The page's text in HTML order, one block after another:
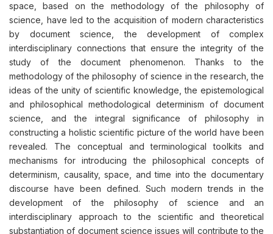
space, based on the methodology of the philosophy of
science, have led to the acquisition of modern characteristics
by document science, the development of complex
interdisciplinary connections that ensure the integrity of the
study of the document phenomenon. Thanks to the
methodology of the philosophy of science in the research, the
ideas of the unity of scientific knowledge, the epistemological
and philosophical methodological determinism of document
science, and the integral significance of philosophy in
constructing a holistic scientific picture of the world have been
revealed. The conceptual and terminological toolkits and
mechanisms for introducing the philosophical concepts of
determinism, causality, space, and time into the documentary
discourse have been defined. Such modern trends in the
development of the philosophy of science and an
interdisciplinary approach to the scientific and theoretical
substantiation of document science issues will contribute to the